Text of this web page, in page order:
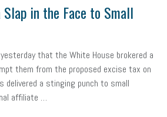
Slap in the Face to Small
that the White House brokered a
them from the proposed excise tax on
delivered a stinging punch to small
affiliate …